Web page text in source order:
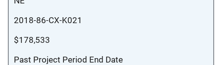
2018-86-CX-K021
$178,533
Past Project Period End Date